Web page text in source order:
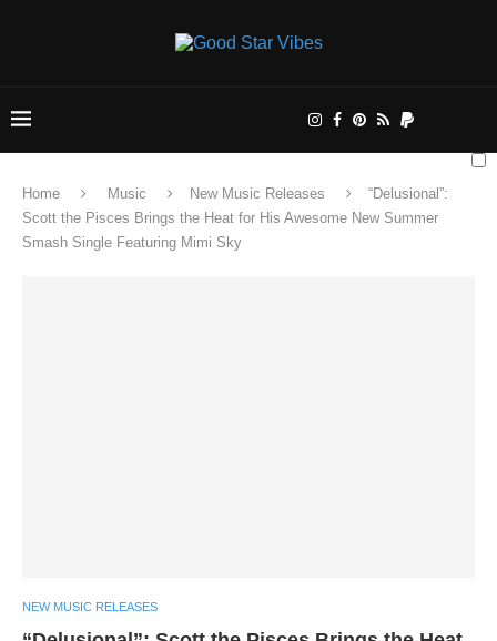
Home Music New Music Releases
“Delusional”:
Scott the Pisces Brings the Heat for His Awesome New Summer
Smash Single Featuring Mimi Sky
NEW MUSIC RELEASES